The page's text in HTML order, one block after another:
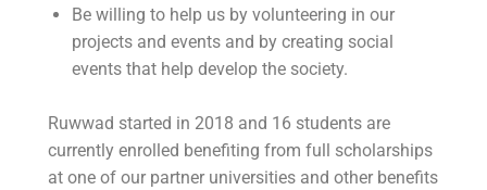
Be willing to help us by volunteering in our
projects and events and by creating social
events that help develop the society.
Ruwwad started in 2018 and 16 students are
currently enrolled benefiting from full scholarships
at one of our partner universities and other benefits